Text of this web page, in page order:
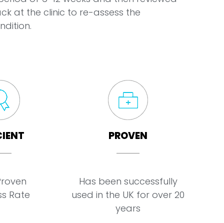
at the clinic to re-assess the
Rate
PROVEN
Has been successfully
used in the UK for over 20
years